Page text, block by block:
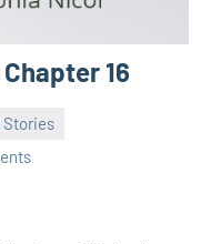
16
Stories